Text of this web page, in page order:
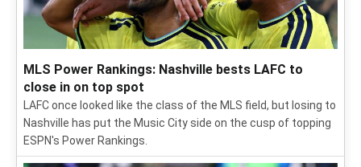
MLS Power Rankings: Nashville bests LAFC to
close in on top spot
LAFC once looked like the class of the MLS field, but losing to
Nashville has put the Music City side on the cusp of topping
ESPN's Power Rankings.